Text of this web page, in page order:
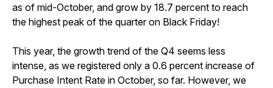
as of mid-October, and grow by 18.7 percent to reach
the highest peak of the quarter on Black Friday!
This year, the growth trend of the Q4 seems less
intense, as we registered only a 0.6 percent increase of
Purchase Intent Rate in October, so far. However, we